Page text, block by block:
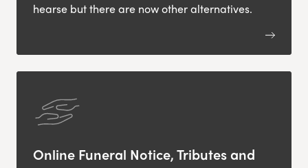
hearse but there are now other alternatives.
Online Funeral Notice, Tributes and